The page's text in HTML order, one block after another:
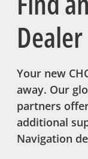
Dealer
Your new
away. Our
partners
additional
Navigation